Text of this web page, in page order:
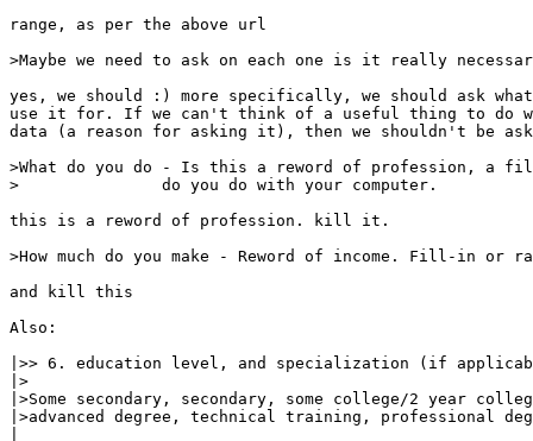
range, as per the above url
>Maybe we need to ask on each one is it really
yes, we should :) more specifically, we should ask what
use it for. If we can't think of a useful thing to do
data (a reason for asking it), then we shouldn't be
>What do you do - Is this a reword of profession, a
>		do you do with your computer.
this is a reword of profession. kill it.
>How much do you make - Reword of income. Fill-in or
and kill this
Also:
|>> 6. education level, and specialization (if
|>
|>Some secondary, secondary, some college/2 year
|>advanced degree, technical training, professional